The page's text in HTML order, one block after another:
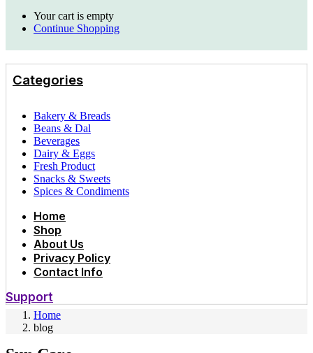
Your cart is empty
Continue Shopping
Categories
Bakery & Breads
Beans & Dal
Beverages
Dairy & Eggs
Fresh Product
Snacks & Sweets
Spices & Condiments
Home
Shop
About Us
Privacy Policy
Contact Info
Support
Home
blog